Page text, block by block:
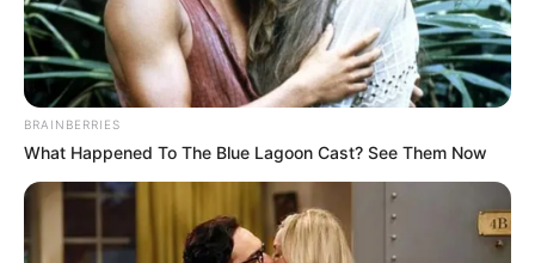
BRAINBERRIES
What Happened To The Blue Lagoon Cast? See Them Now